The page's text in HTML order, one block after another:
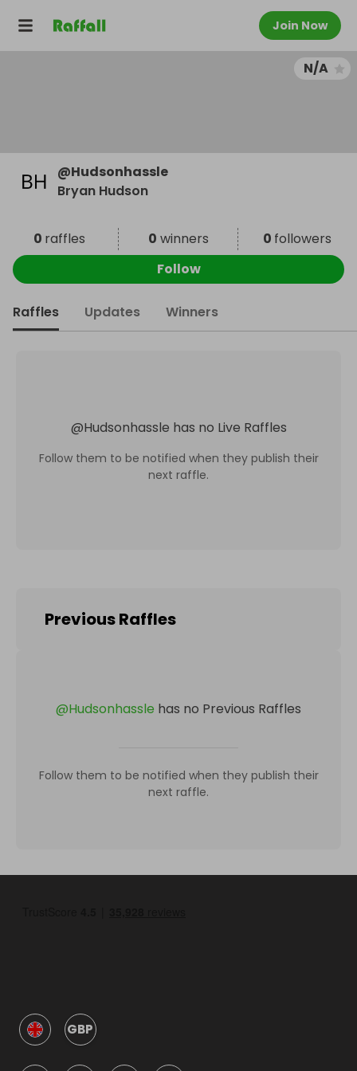
Join Now
N/A
@Hudsonhassle
Bryan Hudson
0 raffles 0 winners 0 followers
Follow
Raffles Updates Winners
@Hudsonhassle has no Live Raffles
Follow them to be notified when they publish their
next raffle.
Previous Raffles
@Hudsonhassle has no Previous Raffles
Follow them to be notified when they publish their
next raffle.
GBP